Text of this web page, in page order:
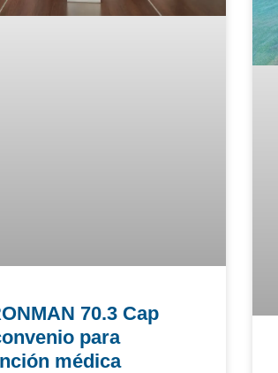
70.3 Cap
para
médica